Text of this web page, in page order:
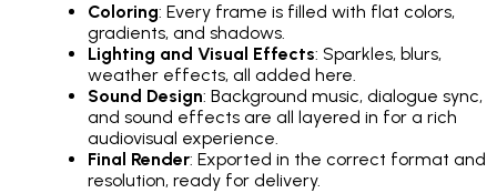
Coloring: Every frame is filled with flat colors,
gradients, and shadows.
Lighting and Visual Effects: Sparkles, blurs,
weather effects, all added here.
Sound Design: Background music, dialogue sync,
and sound effects are all layered in for a rich
audiovisual experience.
Final Render: Exported in the correct format and
resolution, ready for delivery.